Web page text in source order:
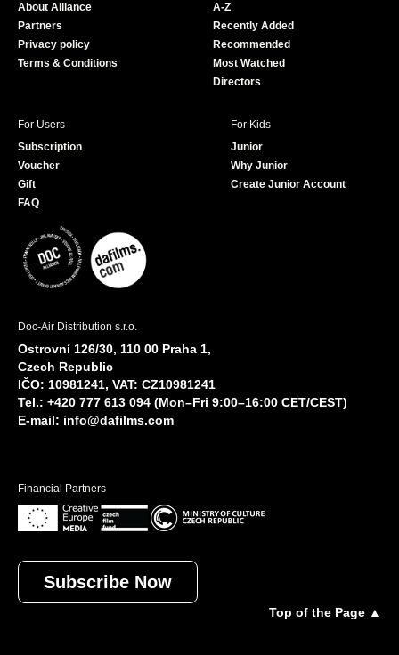
e
About Alliance
Partners
Privacy policy
Terms & Conditions
A-Z
Recently Added
Recommended
Most Watched
Directors
For Users
Subscription
Voucher
Gift
FAQ
For Kids
Junior
Why Junior
Create Junior Account
Doc-Air Distribution s.r.o.
Ostrovní 126/30, 110 00 Praha 1,
Czech Republic
IČO: 10981241, VAT: CZ10981241
Tel.: +420 777 613 094 (Mon–Fri 9:00–16:00 CET/CEST)
E-mail: info@dafilms.com
Financial Partners
Subscribe Now
Top of the Page ▲